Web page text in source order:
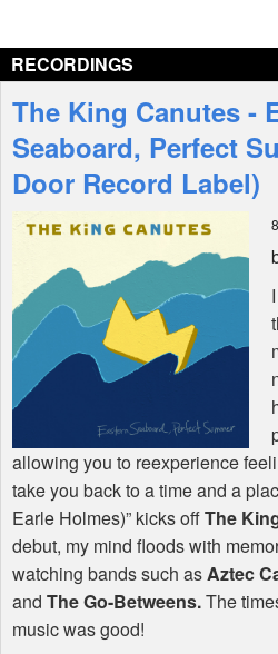
Interviews
Features
Shop
RECORDINGS
The King Canutes -
Seaboard, Perfect
Door Record Label)
allowing you to reexperience
take you back to a time and a
Earle Holmes)” kicks offThe
debut, my mind floods with
watching bands such asAztec
and The Go-Betweens.The
music was good!